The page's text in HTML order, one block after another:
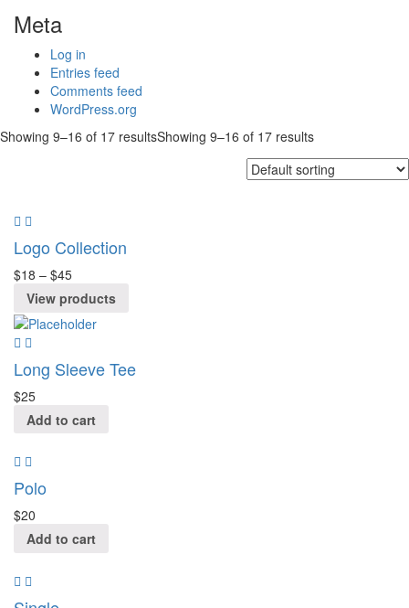
Meta
Log in
Entries feed
Comments feed
WordPress.org
Showing 9–16 of 17 resultsShowing 9–16 of 17 results
Logo Collection
$18 – $45
View products
Long Sleeve Tee
$25
Add to cart
Polo
$20
Add to cart